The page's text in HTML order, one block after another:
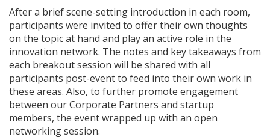
After a brief scene-setting introduction in each room,
participants were invited to offer their own thoughts
on the topic at hand and play an active role in the
innovation network. The notes and key takeaways from
each breakout session will be shared with all
participants post-event to feed into their own work in
these areas. Also, to further promote engagement
between our Corporate Partners and startup
members, the event wrapped up with an open
networking session.